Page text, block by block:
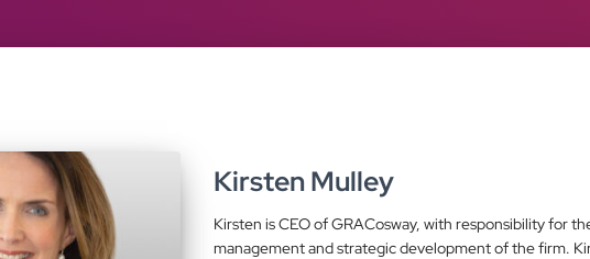
Kirsten Mulley
Kirsten is CEO of GRACosway, with responsibility for
management and strategic development of the firm.